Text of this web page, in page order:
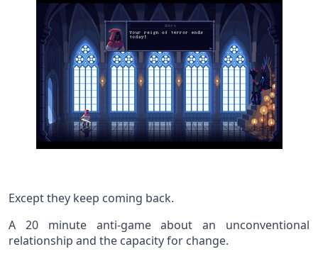
Except they keep coming back.
A 20 minute anti-game about an unconventional
relationship and the capacity for change.